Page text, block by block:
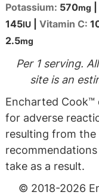
Potassium: 570mg
145IU |Vitamin C:
2.5mg
Per 1 serving. All nutritional information on this
site is an
Encharted Cook™ or Jan Nunes shall not be liable
for adverse
resulting from the
take as a result.
© 2018-2026 Encharted Cook, Jan Nunes. All